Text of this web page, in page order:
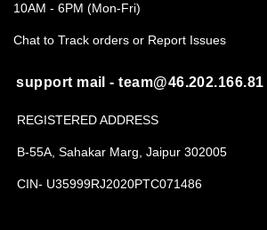
10AM - 6PM (Mon-Fri)
Chat to Track orders or Report Issues
support mail - team@46.202.166.81
REGISTERED ADDRESS
B-55A, Sahakar Marg, Jaipur 302005
CIN- U35999RJ2020PTC071486